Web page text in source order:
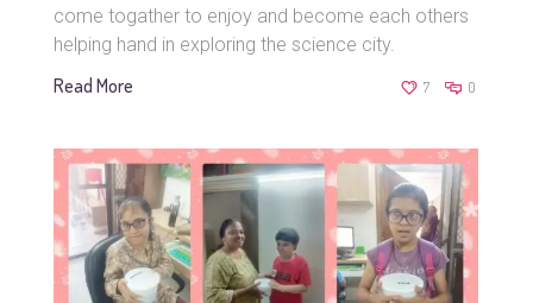
come togather to enjoy and become each others
helping hand in exploring the science city.
Read More 7 0